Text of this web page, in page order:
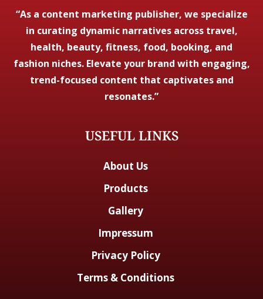
“As a content marketing publisher, we specialize
in curating dynamic narratives across travel,
health, beauty, fitness, food, booking, and
fashion niches. Elevate your brand with engaging,
trend-focused content that captivates and
resonates.”
USEFUL LINKS
About Us
Products
Gallery
Impressum
Privacy Policy
Terms & Conditions